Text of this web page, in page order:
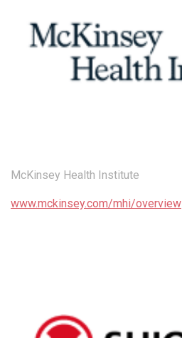
McKinsey Health Institute
www.mckinsey.com/mhi/overview